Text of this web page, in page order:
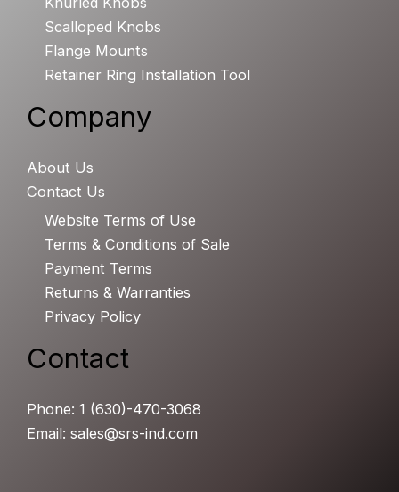
Scalloped Knobs
Flange Mounts
Retainer Ring Installation Tool
Company
About Us
Contact Us
Website Terms of Use
Terms & Conditions of Sale
Payment Terms
Returns & Warranties
Privacy Policy
Contact
Phone: 1 (630)-470-3068
Email: sales@srs-ind.com